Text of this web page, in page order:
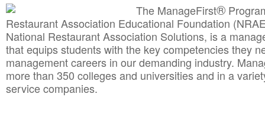
The ManageFirst®
Restaurant Association Educational Foundation
National Restaurant Association Solutions, is a
that equips students with the key competencies they
management careers in our demanding industry.
more than 350 colleges and universities and in a
service companies.